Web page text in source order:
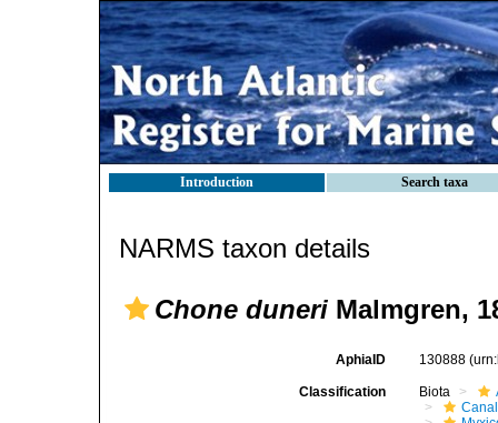
Introduction Search taxa
NARMS taxon details
Chone duneri Malmgren,
AphiaID 130888
Classification Biota